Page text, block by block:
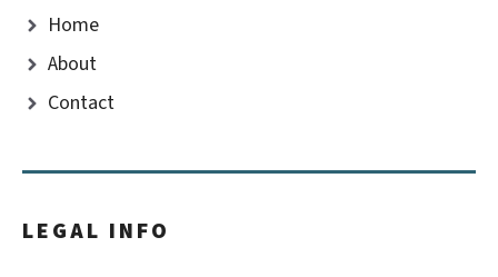
Home
About
Contact
LEGAL INFO